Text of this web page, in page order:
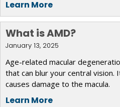
Learn More
What is AMD?
January 13, 2025
Age-related macular
that can blur your central vision.
causes damage to the macula.
Learn More